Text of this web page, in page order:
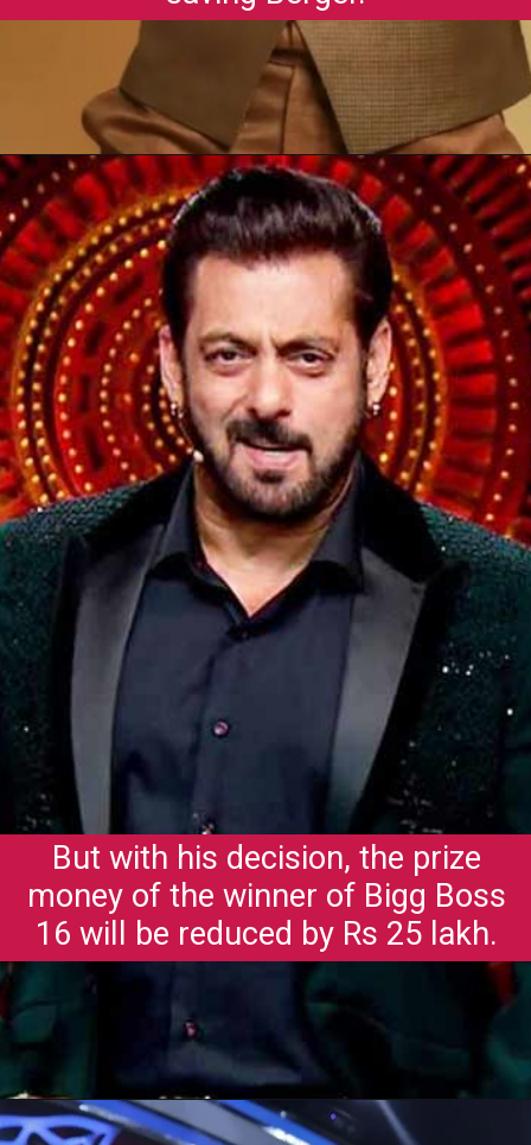
Opening https://gazetapost.com/salman-khan-charge-rs-1000-crore-for-hosting-bigg-boss-16/57822/
But with his decision, the prize
money of the winner of Bigg Boss
16 will be reduced by Rs 25 lakh.
Opening